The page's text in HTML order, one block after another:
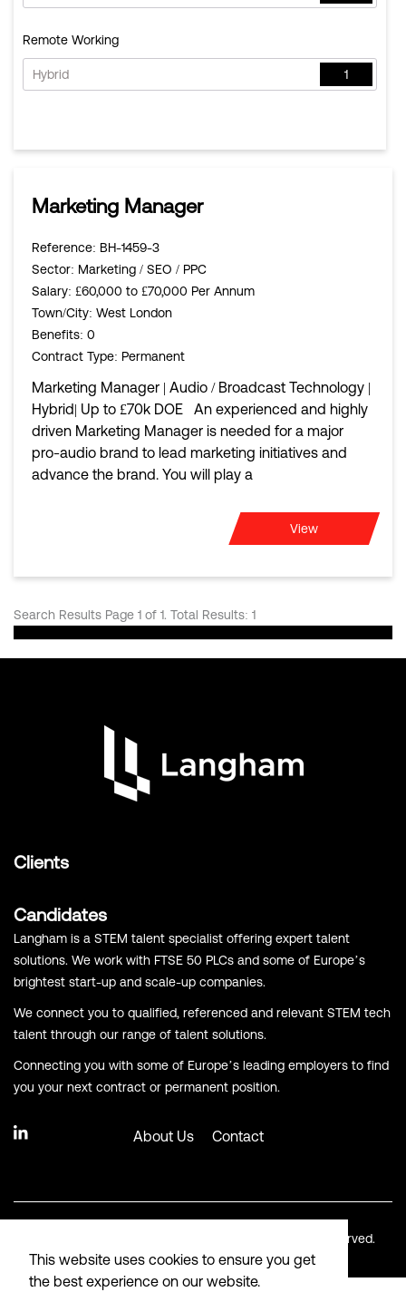
This website uses cookies to ensure you get
the best experience on our website.
Remote Working
Hybrid 1
Marketing Manager
Reference: BH-1459-3
Sector: Marketing / SEO / PPC
Salary: £60,000 to £70,000 Per Annum
Town/City: West London
Benefits: 0
Contract Type: Permanent
Marketing Manager | Audio / Broadcast Technology |
Hybrid| Up to £70k DOE An experienced and highly
driven Marketing Manager is needed for a major
pro-audio brand to lead marketing initiatives and
advance the brand. You will play a
View
Search Results Page 1 of 1. Total Results: 1
Clients
Candidates
Langham is a STEM talent specialist offering expert talent
solutions. We work with FTSE 50 PLCs and some of Europe’s
brightest start-up and scale-up companies.
We connect you to qualified, referenced and relevant STEM tech
talent through our range of talent solutions.
Connecting you with some of Europe’s leading employers to find
you your next contract or permanent position.
About Us Contact
© Copyright Langham Recruitment 2026. All Rights Reserved.